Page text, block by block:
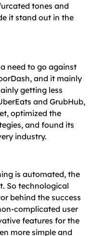
tones and
it stand out in the
need to go against
and it mainly
getting less
and GrubHub,
optimized the
and found its
industry.
is automated, the
So technological
behind the success
complicated user
features for the
more simple and